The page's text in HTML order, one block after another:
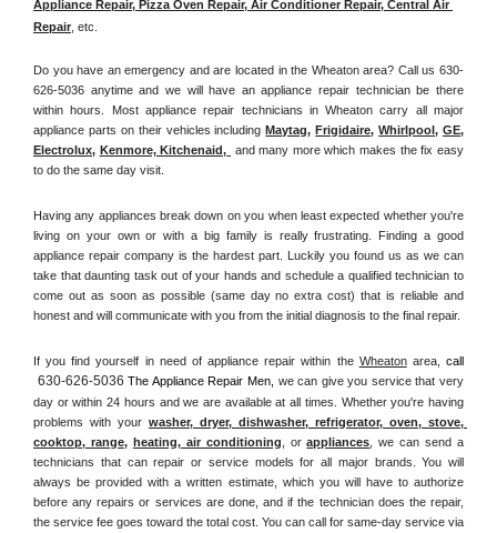
Appliance Repair, Pizza Oven Repair, Air Conditioner Repair, Central Air
Repair, etc.
Do you have an emergency and are located in the Wheaton area? Call us 630-
626-5036 anytime and we will have an appliance repair technician be there
within hours. Most appliance repair technicians in Wheaton carry all major
appliance parts on their vehicles including Maytag, Frigidaire, Whirlpool, GE
Electrolux, Kenmore, Kitchenaid,
and many more which makes the fix easy
to do the same day visit.
Having any appliances break down on you when least expected whether you're
living on your own or with a big family is really frustrating. Finding a good
appliance repair company is the hardest part. Luckily you found us as we can
take that daunting task out of your hands and schedule a qualified technician to
come out as soon as possible (same day no extra cost) that is reliable and
honest and will communicate with you from the initial diagnosis to the final repair.
If you find yourself in need of appliance repair within the Wheaton area,
630-626-5036 The Appliance Repair Men, we can give you service that very
day or within 24 hours and we are available at all times. Whether you're having
problems with your washer, dryer, dishwasher, refrigerator, oven, stove,
cooktop, range, heating, air conditioning , or appliances , we can send a
technicians that can repair or service models for all major brands. You will
always be provided with a written estimate, which you will have to authorize
before any repairs or services are done, and if the technician does the repair,
the service fee goes toward the total cost. You can call for same-day service via